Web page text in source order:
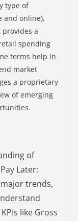
type of
and online),
a
spending
terms help in
market
a proprietary
of emerging
of
Later:
trends,
like Gross